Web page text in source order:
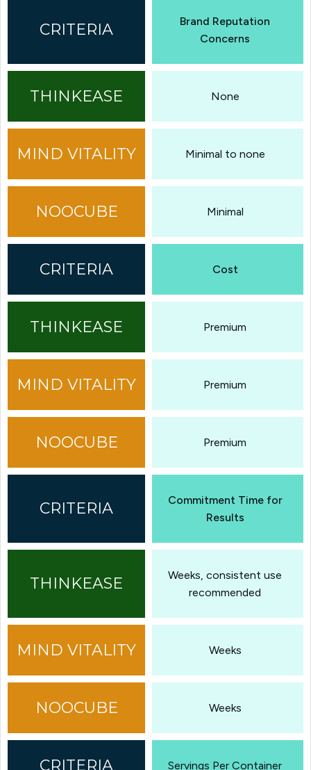
Brand Reputation
Concerns
None
Minimal to none
Minimal
Cost
Premium
Premium
Premium
Commitment Time for
Results
Weeks, consistent use
recommended
Weeks
Weeks
Servings Per Container